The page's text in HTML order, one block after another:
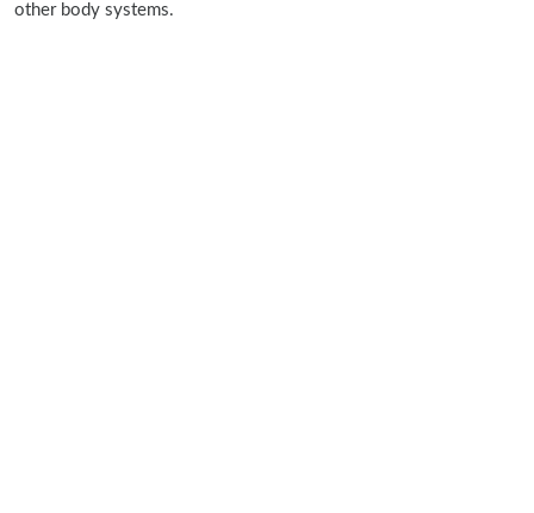
other body systems.